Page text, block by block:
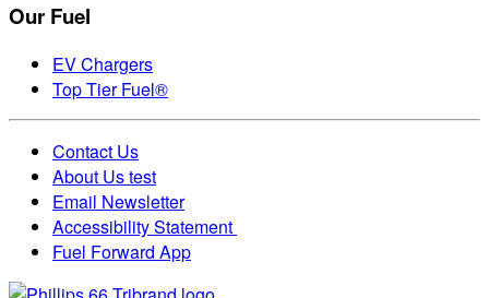
Our Fuel
EV Chargers
Top Tier Fuel®
Contact Us
About Us test
Email Newsletter
Accessibility Statement
Fuel Forward App